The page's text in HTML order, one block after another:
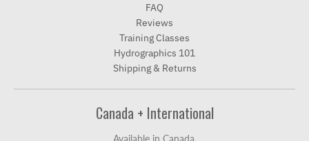
FAQ
Reviews
Training Classes
Hydrographics 101
Shipping & Returns
Canada + International